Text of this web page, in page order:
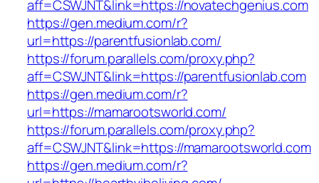
aff=CSWJNT&link=https://novatechgenius.com
https://gen.medium.com/r?
url=https://parentfusionlab.com/
https://forum.parallels.com/proxy.php?
aff=CSWJNT&link=https://parentfusionlab.com
https://gen.medium.com/r?
url=https://mamarootsworld.com/
https://forum.parallels.com/proxy.php?
aff=CSWJNT&link=https://mamarootsworld.com
https://gen.medium.com/r?